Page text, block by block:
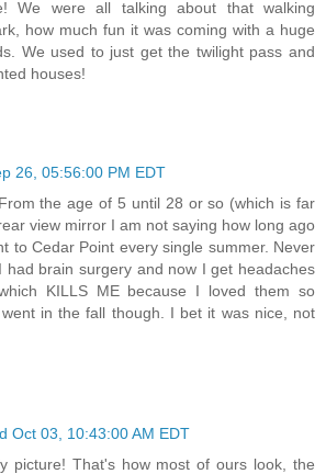
We were all talking about that walking
how much fun it was coming with a huge
We used to just get the twilight pass and
houses!
26, 05:56:00 PM EDT
the age of 5 until 28 or so (which is far
view mirror I am not saying how long ago
to Cedar Point every single summer. Never
had brain surgery and now I get headaches
KILLS ME because I loved them so
in the fall though. I bet it was nice, not
Oct 03, 10:43:00 AM EDT
picture! That's how most of ours look, the